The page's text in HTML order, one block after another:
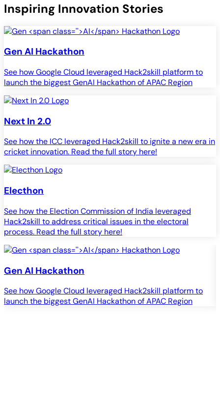
Inspiring Innovation Stories
Gen AI Hackathon
See how Google Cloud leveraged Hack2skill platform to
launch the biggest GenAI Hackathon of APAC Region
Next In 2.0
See how the ICC leveraged Hack2skill to ignite a new era in
cricket innovation. Read the full story here!
Electhon
See how the Election Commission of India leveraged
Hack2skill to address critical issues in the electoral
process. Read the full story here!
Gen AI Hackathon
See how Google Cloud leveraged Hack2skill platform to
launch the biggest GenAI Hackathon of APAC Region